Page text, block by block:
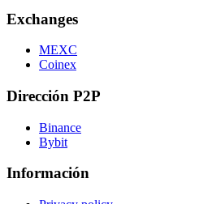
Exchanges
MEXC
Coinex
Dirección P2P
Binance
Bybit
Información